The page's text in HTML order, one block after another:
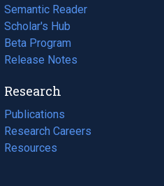
Semantic Reader
Scholar's Hub
Beta Program
Release Notes
Research
Publications
(opens
in
a
Research Careers
(opens
in
Resources
(opens